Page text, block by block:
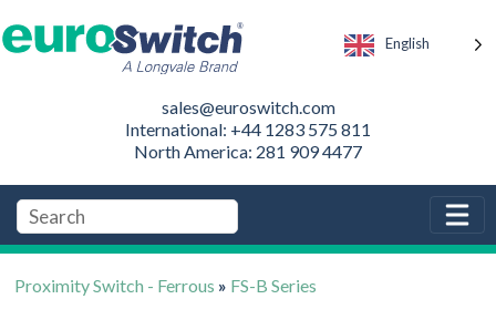
English
sales@euroswitch.com
International: +44 1283 575 811
North America: 281 909 4477
Proximity Switch - Ferrous » FS-B Series